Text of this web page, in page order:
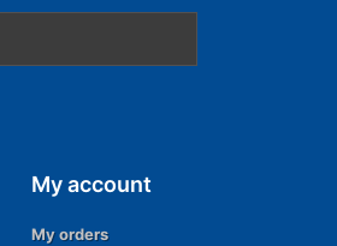
My account
My orders